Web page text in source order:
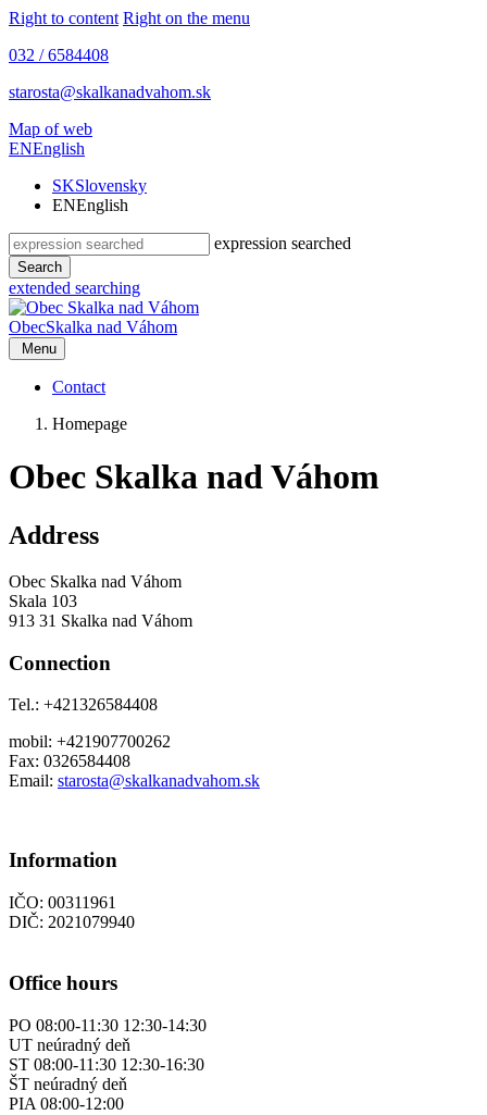
Right to content Right on the menu
032 / 6584408
starosta@skalkanadvahom.sk
Map of web
ENEnglish
SKSlovensky
ENEnglish
expression searched
Search
extended searching
ObecSkalka nad Váhom
Menu
Contact
Homepage
Obec Skalka nad Váhom
Address
Obec Skalka nad Váhom
Skala 103
913 31 Skalka nad Váhom
Connection
Tel.: +421326584408
mobil: +421907700262
Fax: 0326584408
Email: starosta@skalkanadvahom.sk
Information
IČO: 00311961
DIČ: 2021079940
Office hours
PO 08:00-11:30 12:30-14:30
UT neúradný deň
ST 08:00-11:30 12:30-16:30
ŠT neúradný deň
PIA 08:00-12:00